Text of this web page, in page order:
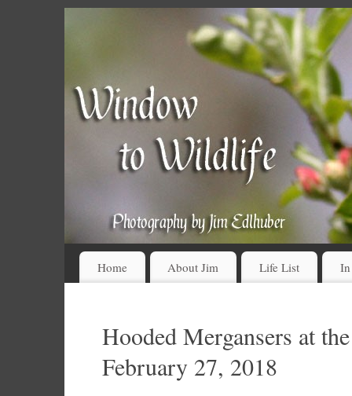
Home About Jim Life List
Hooded Mergansers at
February 27, 2018